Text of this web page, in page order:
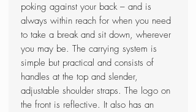
poking against your back – and is
always within reach for when you need
to take a break and sit down, wherever
you may be. The carrying system is
simple but practical and consists of
handles at the top and slender,
adjustable shoulder straps. The logo on
the front is reflective. It also has an